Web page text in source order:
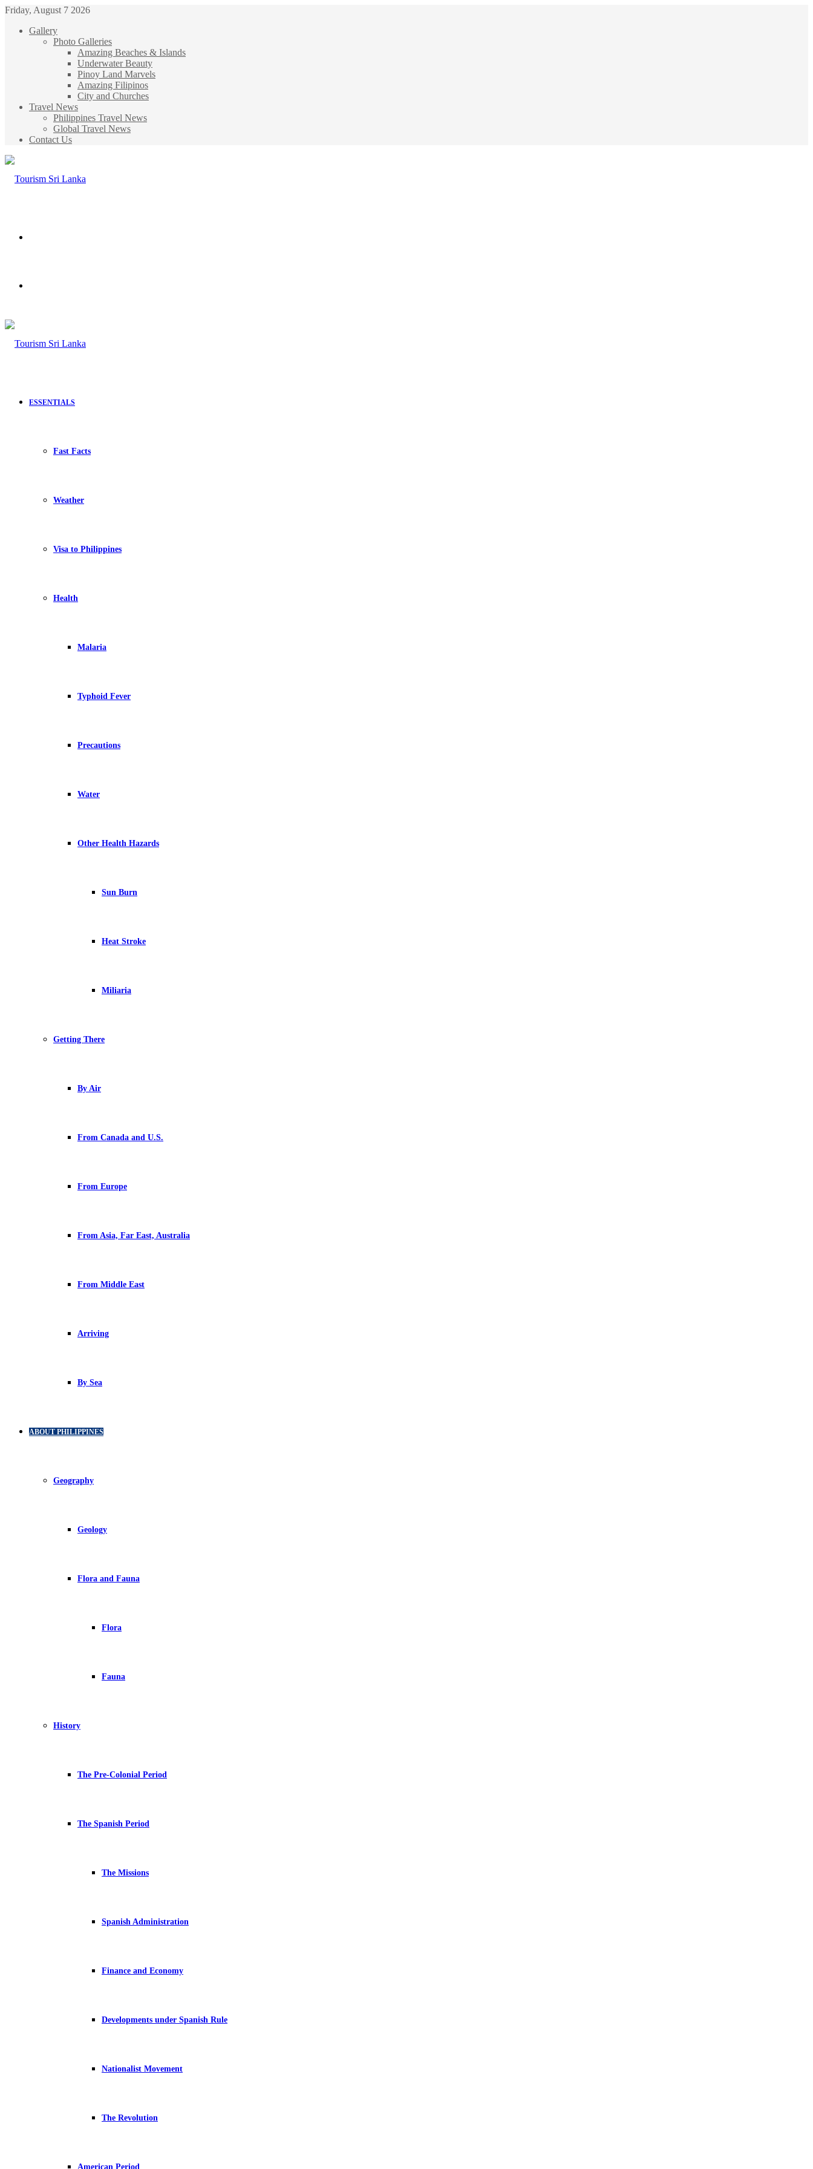
Friday, August 7 2026
Gallery
Photo Galleries
Amazing Beaches & Islands
Underwater Beauty
Pinoy Land Marvels
Amazing Filipinos
City and Churches
Travel News
Philippines Travel News
Global Travel News
Contact Us
ESSENTIALS
Fast Facts
Weather
Visa to Philippines
Health
Malaria
Typhoid Fever
Precautions
Water
Other Health Hazards
Sun Burn
Heat Stroke
Miliaria
Getting There
By Air
From Canada and U.S.
From Europe
From Asia, Far East, Australia
From Middle East
Arriving
By Sea
ABOUT PHILIPPINES
Geography
Geology
Flora and Fauna
Flora
Fauna
History
The Pre-Colonial Period
The Spanish Period
The Missions
Spanish Administration
Finance and Economy
Developments under Spanish Rule
Nationalist Movement
The Revolution
American Period